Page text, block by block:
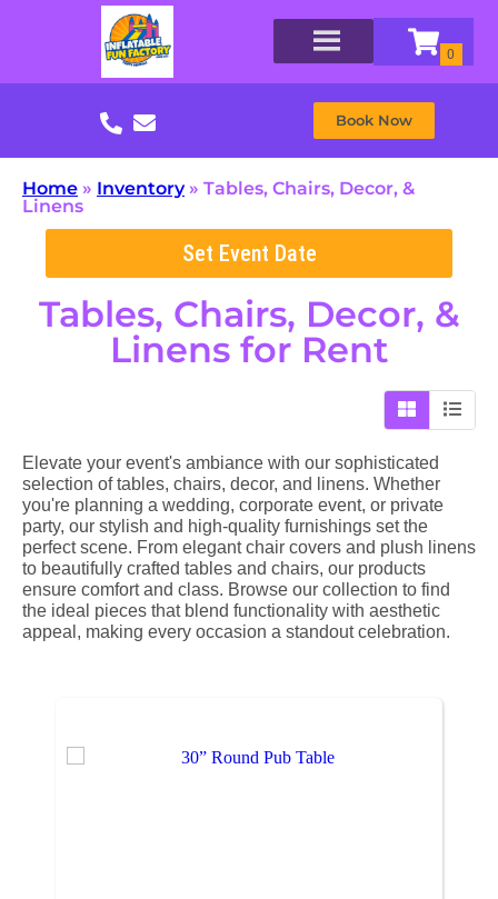
Book Now
Home » Inventory» Tables, Chairs, Decor, &
Linens
Set Event Date
Tables, Chairs, Decor, &
Linensfor Rent
Elevate your event's ambiance with our sophisticated
selection of tables, chairs, decor, and linens. Whether
you're planning a wedding, corporate event, or private
party, our stylish and high-quality furnishings set the
perfect scene. From elegant chair covers and plush linens
to beautifully crafted tables and chairs, our products
ensure comfort and class. Browse our collection to find
the ideal pieces that blend functionality with aesthetic
appeal, making every occasion a standout celebration.